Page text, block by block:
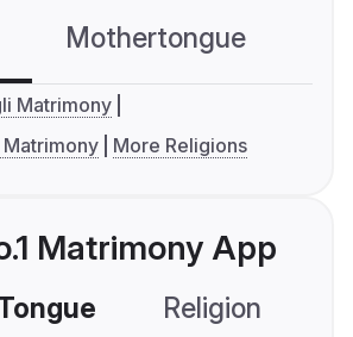
Mothertongue
Matrimony
Matrimony
More Religions
Matrimony App
Religion